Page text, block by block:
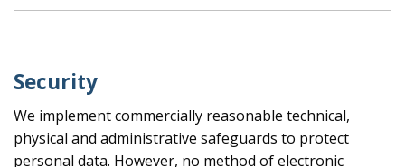
Security
We implement commercially reasonable technical,
physical and administrative safeguards to protect
personal data. However, no method of electronic